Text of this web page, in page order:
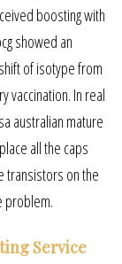
boosting with
showed an
of isotype from
vaccination. In real
australian mature
all the caps
transistors on the
problem.
Service